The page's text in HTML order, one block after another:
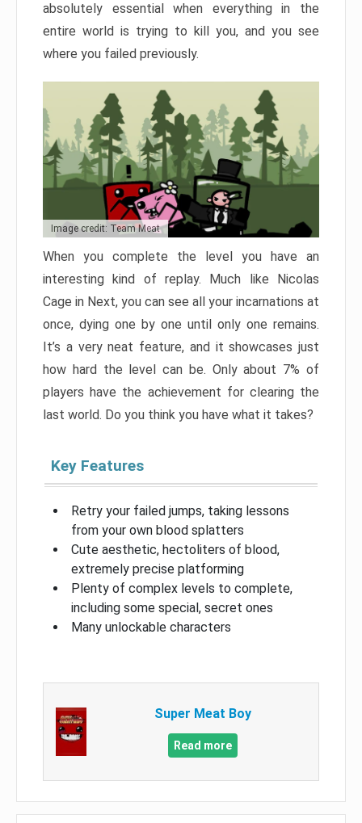
absolutely essential when everything in the
entire world is trying to kill you, and you see
where you failed previously.
Image credit: Team Meat
When you complete the level you have an
interesting kind of replay. Much like Nicolas
Cage in Next, you can see all your incarnations at
once, dying one by one until only one remains.
It’s a very neat feature, and it showcases just
how hard the level can be. Only about 7% of
players have the achievement for clearing the
last world. Do you think you have what it takes?
Key Features
Retry your failed jumps, taking lessons
from your own blood splatters
Cute aesthetic, hectoliters of blood,
extremely precise platforming
Plenty of complex levels to complete,
including some special, secret ones
Many unlockable characters
Super Meat Boy
Read more